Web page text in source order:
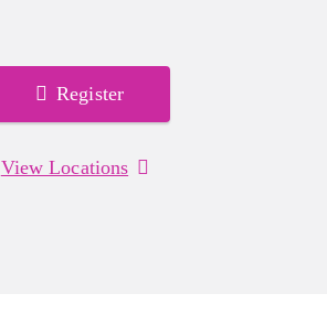
Register
View Locations